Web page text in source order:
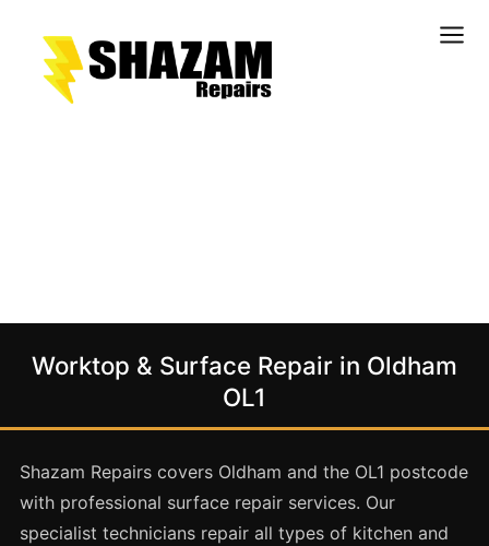
Stone & Solid Surfaces
External Building Surfaces
Spray Painting
uPVC Recolouring
Worktop & Surface Repair in Oldham
OL1
Shazam Repairs covers Oldham and the OL1 postcode
with professional surface repair services. Our
specialist technicians repair all types of kitchen and